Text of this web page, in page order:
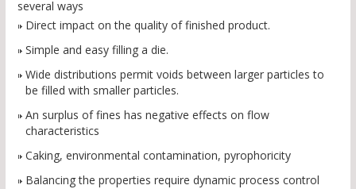
several ways
Direct impact on the quality of finished product.
Simple and easy filling a die.
Wide distributions permit voids between larger particles to
be filled with smaller particles.
An surplus of fines has negative effects on flow
characteristics
Caking, environmental contamination, pyrophoricity
Balancing the properties require dynamic process control